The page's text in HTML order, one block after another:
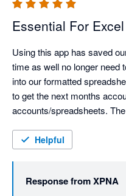
next, we’d love to hear
Essential For
Using this app has saved
time as well no longer need
into our formatted
to get the next months
accounts/spreadsheets.
xero app for API feed.
Helpful
Response fromXPNA